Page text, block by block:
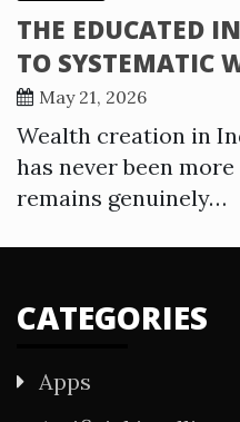
THE EDUCATED
TO SYSTEMATIC
May 21, 2026
Wealth creation in
has never been
remains genuinely…
CATEGORIES
Apps